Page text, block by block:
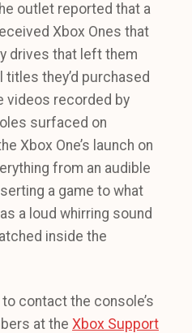
outlet reported that a
Xbox Ones that
drives that left them
they’d purchased
videos recorded by
surfaced on
Xbox One’s launch on
from an audible
a game to what
a loud whirring sound
inside the
contact the console’s
at the Xbox Support